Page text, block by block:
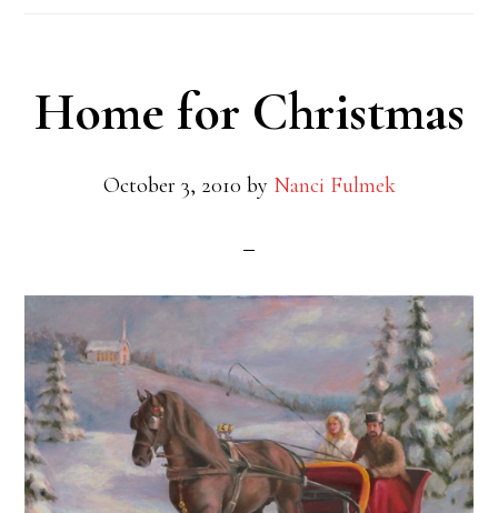
Home for Christmas
October 3, 2010 by Nanci Fulmek